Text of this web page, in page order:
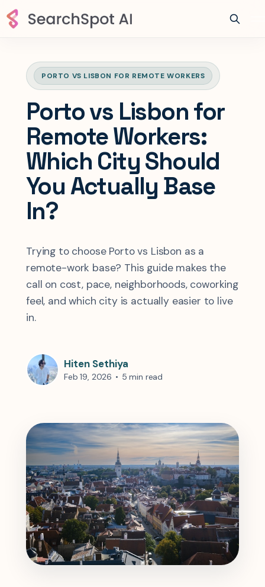
PORTO VS LISBON FOR REMOTE WORKERS
Porto vs Lisbon for
Remote Workers:
Which City Should
You Actually Base
In?
Trying to choose Porto vs Lisbon as a
remote-work base? This guide makes the
call on cost, pace, neighborhoods, coworking
feel, and which city is actually easier to live
in.
Hiten Sethiya
Feb 19, 2026 • 5 min read